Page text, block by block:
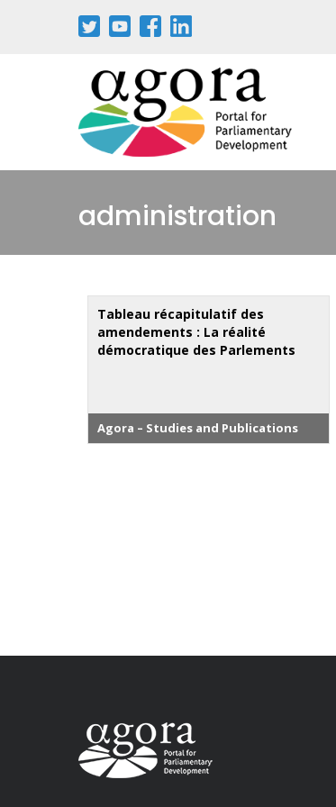
administration
Tableau récapitulatif des
amendements : La réalité
démocratique des Parlements
Agora – Studies and Publications